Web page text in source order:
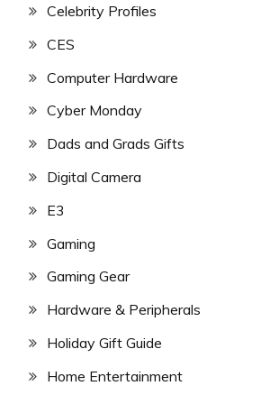
Celebrity Profiles
CES
Computer Hardware
Cyber Monday
Dads and Grads Gifts
Digital Camera
E3
Gaming
Gaming Gear
Hardware & Peripherals
Holiday Gift Guide
Home Entertainment